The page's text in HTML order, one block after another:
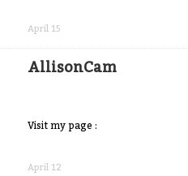
on
April 15
AllisonCam
Visit my page :
on
April 12